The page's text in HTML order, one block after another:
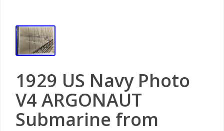
1929 US Navy Photo
V4 ARGONAUT
Submarine from